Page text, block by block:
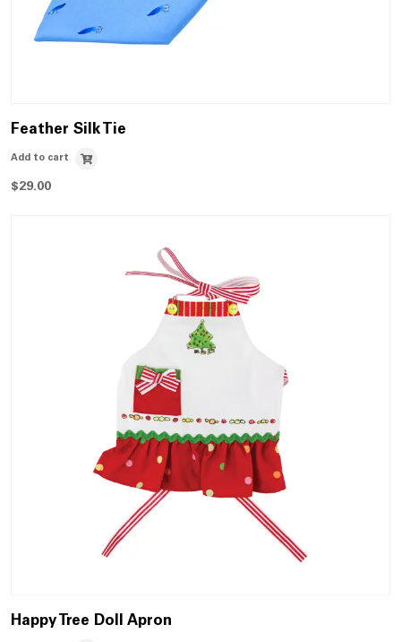
Feather Silk Tie
Add to cart
$29.00
Happy Tree Doll Apron